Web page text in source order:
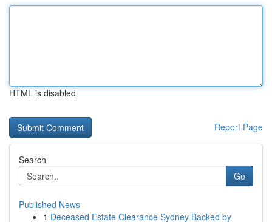
HTML is disabled
Report Page
Search
Go
Published News
1 Deceased Estate Clearance Sydney Backed by